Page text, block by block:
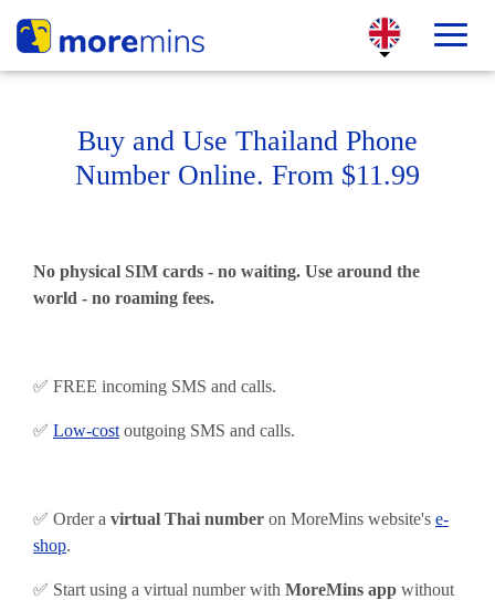
Buy and Use Thailand Phone
Number Online. From $11.99
No physical SIM cards - no waiting. Use around the
world - no roaming fees.
✅ FREE incoming SMS and calls.
✅ Low-cost outgoing SMS and calls.
✅ Order a virtual Thai number on MoreMins website's e-
shop.
✅ Start using a virtual number with MoreMins app without